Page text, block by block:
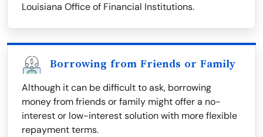
Louisiana Office of Financial Institutions.
Borrowing from Friends or Family
Although it can be difficult to ask, borrowing
money from friends or family might offer a no-
interest or low-interest solution with more flexible
repayment terms.